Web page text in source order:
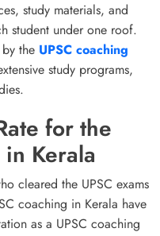
study materials, and
student under one roof.
the UPSC coaching
study programs,
for the
Kerala
cleared the UPSC exams
coaching in Kerala have
as a UPSC coaching